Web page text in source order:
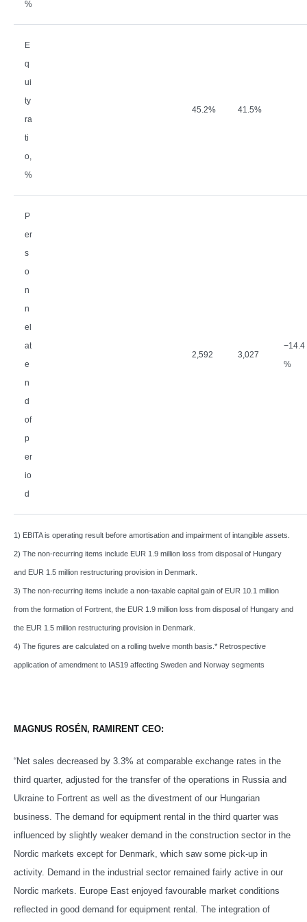
%
E
q
ui
ty
ra
ti
o,
%
45.2% 41.5%
P
er
s
o
n
n
el
at
e
n
d
of
p
er
io
d
2,592 3,027
−14.4
%
1) EBITA is operating result before amortisation and impairment of intangible assets.
2) The non-recurring items include EUR 1.9 million loss from disposal of Hungary
and EUR 1.5 million restructuring provision in Denmark.
3) The non-recurring items include a non-taxable capital gain of EUR 10.1 million
from the formation of Fortrent, the EUR 1.9 million loss from disposal of Hungary and
the EUR 1.5 million restructuring provision in Denmark.
4) The figures are calculated on a rolling twelve month basis.* Retrospective
application of amendment to IAS19 affecting Sweden and Norway segments
MAGNUS ROSÉN, RAMIRENT CEO:
“Net sales decreased by 3.3% at comparable exchange rates in the
third quarter, adjusted for the transfer of the operations in Russia and
Ukraine to Fortrent as well as the divestment of our Hungarian
business. The demand for equipment rental in the third quarter was
influenced by slightly weaker demand in the construction sector in the
Nordic markets except for Denmark, which saw some pick-up in
activity. Demand in the industrial sector remained fairly active in our
Nordic markets. Europe East enjoyed favourable market conditions
reflected in good demand for equipment rental. The integration of